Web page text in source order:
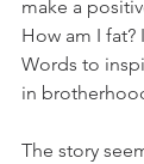
make a
How am I
Words to
in
The story